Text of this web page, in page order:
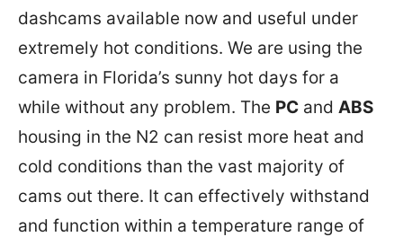
dashcams available now and useful under
extremely hot conditions. We are using the
camera in Florida’s sunny hot days for a
while without any problem. The PC and ABS
housing in the N2 can resist more heat and
cold conditions than the vast majority of
cams out there. It can effectively withstand
and function within a temperature range of